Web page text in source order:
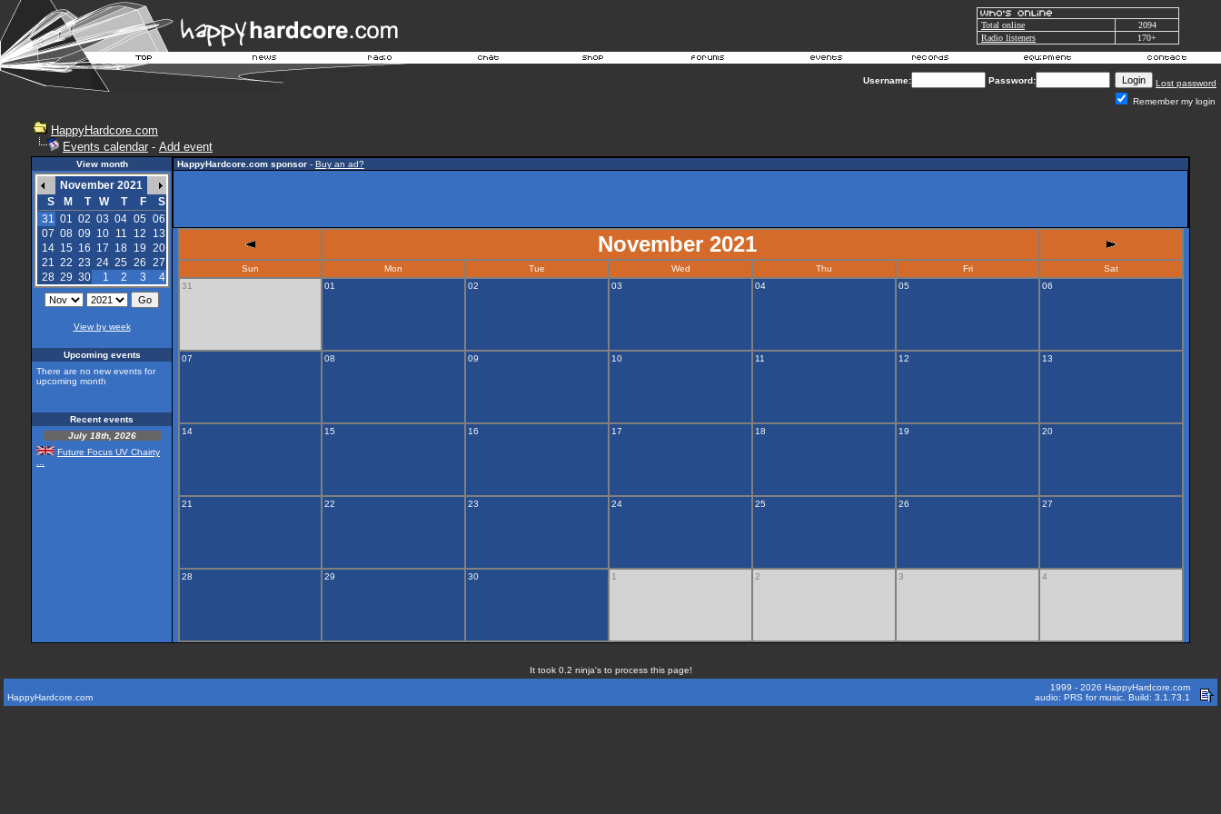
Total online
2094
Radio listeners
170+
Username: Password:
Lost password
Remember my login
HappyHardcore.com
Events calendar - Add event
View month
November 2021
S
M T W T F
S
31 01 02 03 04 05 06
07 08 09 10 11 12
13
14 15 16 17 18 19 20
21 22 23 24 25 26 27
28 29 30 1 2 3 4
View by week
Upcoming events
There are no new events for
upcoming month
Recent events
July 18th, 2026
Future Focus UV Chairty
HappyHardcore.com sponsor - Buy an ad?
November 2021
Sun Mon Tue Wed Thu Fri
Sat
31
01 02 03 04 05 06
07 08 09 10 11 12 13
14 15 16 17 18 19 20
21 22 23 24 25 26 27
28 29 30 1 2 3 4
It took 0.2 ninja's to process this page!
HappyHardcore.com
1999 - 2026 HappyHardcore.com
audio: PRS for music. Build: 3.1.73.1